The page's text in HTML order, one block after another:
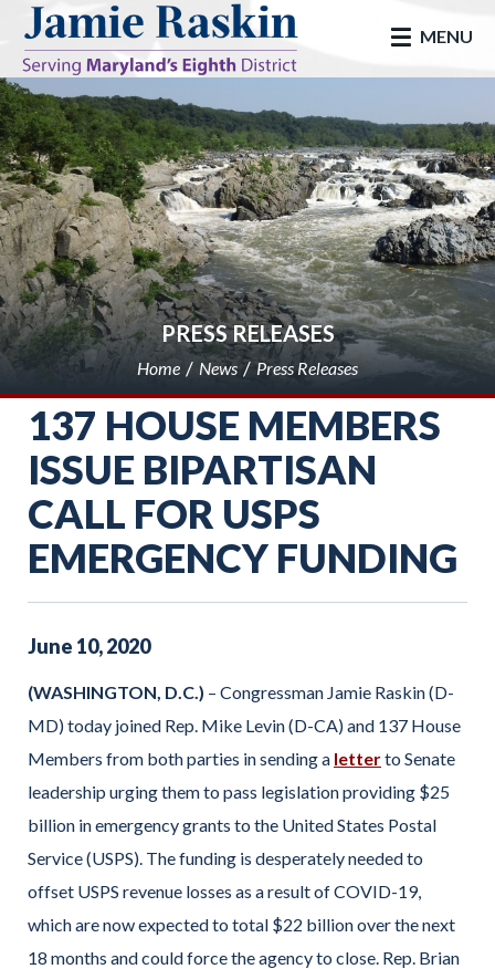
skip to main
MENU
PRESS RELEASES
Home News Press Releases
137 HOUSE MEMBERS
ISSUE BIPARTISAN
CALL FOR USPS
EMERGENCY FUNDING
June 10,2020
(WASHINGTON, D.C.) – Congressman Jamie Raskin (D-
MD) today joined Rep. Mike Levin (D-CA) and 137 House
Members from both parties in sending a letterto Senate
leadership urging them to pass legislation providing $25
billion in emergency grants to the United States Postal
Service (USPS). The funding is desperately needed to
offset USPS revenue losses as a result of COVID-19,
which are now expected to total $22 billion over the next
18 months and could force the agency to close. Rep. Brian